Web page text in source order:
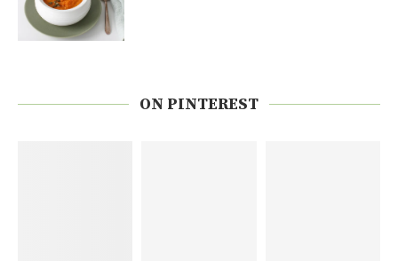
ON PINTEREST